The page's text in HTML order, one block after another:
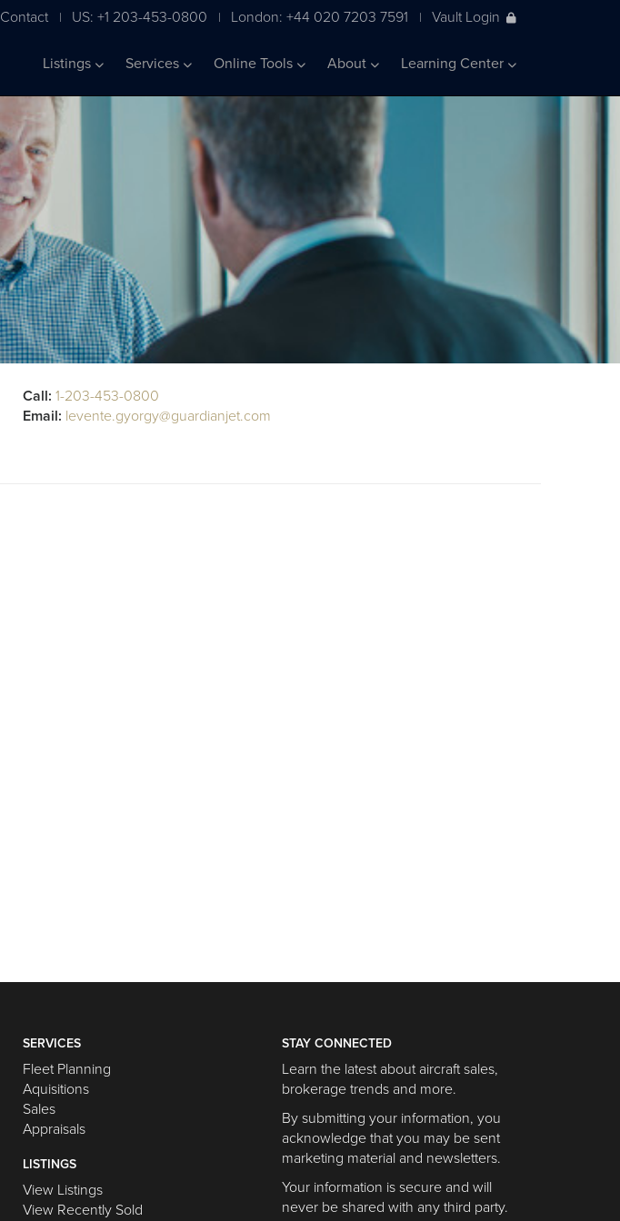
Contact | US: +1 203-453-0800 | London: +44 020 7203 7591 | Vault Login
Listings Services Online Tools About Learning Center
Call: 1-203-453-0800
Email: levente.gyorgy@guardianjet.com
SERVICES
Fleet Planning
Aquisitions
Sales
Appraisals
LISTINGS
View Listings
View Recently Sold
STAY CONNECTED
Learn the latest about aircraft sales,
brokerage trends and more.
By submitting your information, you
acknowledge that you may be sent
marketing material and newsletters.
Your information is secure and will
never be shared with any third party.